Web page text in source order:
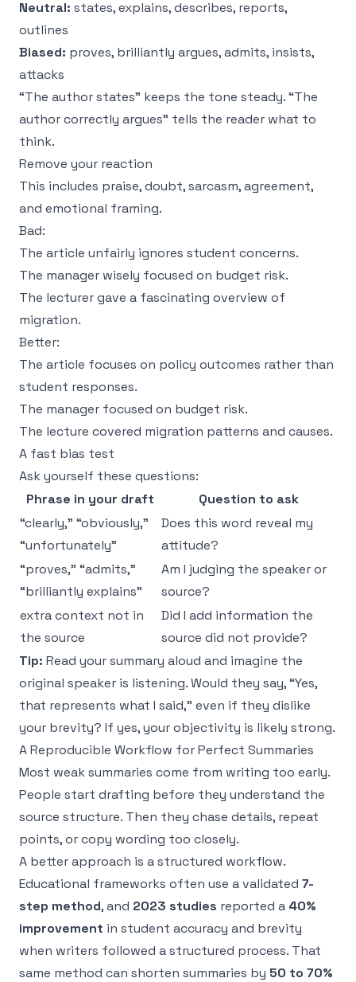
Neutral: states, explains, describes, reports,
outlines
Biased: proves, brilliantly argues, admits, insists,
attacks
“The author states” keeps the tone steady. “The
author correctly argues” tells the reader what to
think.
Remove your reaction
This includes praise, doubt, sarcasm, agreement,
and emotional framing.
Bad:
The article unfairly ignores student concerns.
The manager wisely focused on budget risk.
The lecturer gave a fascinating overview of
migration.
Better:
The article focuses on policy outcomes rather than
student responses.
The manager focused on budget risk.
The lecture covered migration patterns and causes.
A fast bias test
Ask yourself these questions:
Phrase in your draft
Question to ask
“clearly,” “obviously,”
“unfortunately”
Does this word reveal my
attitude?
“proves,” “admits,”
“brilliantly explains”
Am I judging the speaker or
source?
extra context not in
the source
Did I add information the
source did not provide?
Tip: Read your summary aloud and imagine the
original speaker is listening. Would they say, “Yes,
that represents what I said,” even if they dislike
your brevity? If yes, your objectivity is likely strong.
A Reproducible Workflow for Perfect Summaries
Most weak summaries come from writing too early.
People start drafting before they understand the
source structure. Then they chase details, repeat
points, or copy wording too closely.
A better approach is a structured workflow.
Educational frameworks often use a validated 7-
step method, and 2023 studies reported a 40%
improvement in student accuracy and brevity
when writers followed a structured process. That
same method can shorten summaries by 50 to 70%